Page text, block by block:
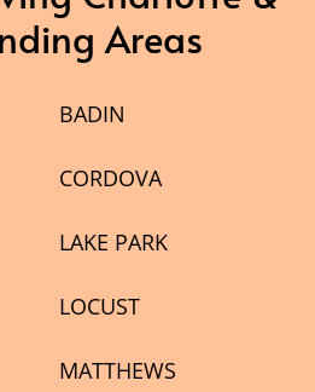
Areas
BADIN
CORDOVA
LAKE PARK
LOCUST
MATTHEWS